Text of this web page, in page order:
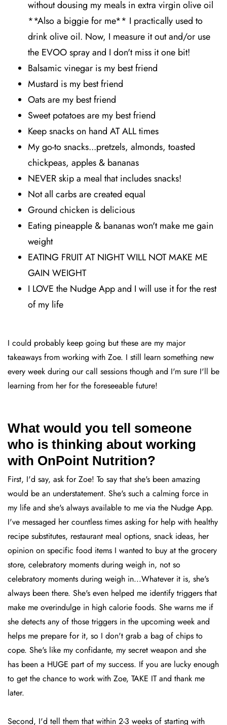
without dousing my meals in extra virgin olive oil
**Also a biggie for me** I practically used to
drink olive oil. Now, I measure it out and/or use
the EVOO spray and I don't miss it one bit!
Balsamic vinegar is my best friend
Mustard is my best friend
Oats are my best friend
Sweet potatoes are my best friend
Keep snacks on hand AT ALL times
My go-to snacks...pretzels, almonds, toasted
chickpeas, apples & bananas
NEVER skip a meal that includes snacks!
Not all carbs are created equal
Ground chicken is delicious
Eating pineapple & bananas won't make me gain
weight
EATING FRUIT AT NIGHT WILL NOT MAKE ME
GAIN WEIGHT
I LOVE the Nudge App and I will use it for the rest
of my life
I could probably keep going but these are my major
takeaways from working with Zoe. I still learn something new
every week during our call sessions though and I'm sure I'll be
learning from her for the foreseeable future!
What would you tell someone
who is thinking about working
with OnPoint Nutrition?
First, I'd say, ask for Zoe! To say that she's been amazing
would be an understatement. She's such a calming force in
my life and she's always available to me via the Nudge App.
I've messaged her countless times asking for help with healthy
recipe substitutes, restaurant meal options, snack ideas, her
opinion on specific food items I wanted to buy at the grocery
store, celebratory moments during weigh in, not so
celebratory moments during weigh in...Whatever it is, she's
always been there. She's even helped me identify triggers that
make me overindulge in high calorie foods. She warns me if
she detects any of those triggers in the upcoming week and
helps me prepare for it, so I don't grab a bag of chips to
cope. She's like my confidante, my secret weapon and she
has been a HUGE part of my success. If you are lucky enough
to get the chance to work with Zoe, TAKE IT and thank me
later.
Second, I'd tell them that within 2-3 weeks of starting with